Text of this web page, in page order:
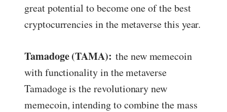
great potential to become one of the best
cryptocurrencies in the metaverse this year.
Tamadoge (TAMA): the new memecoin
with functionality in the metaverse
Tamadoge is the revolutionary new
memecoin, intending to combine the mass